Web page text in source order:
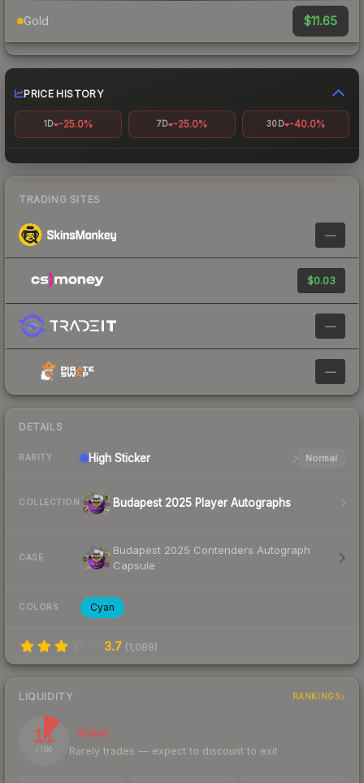
Gold $11.65
PRICE HISTORY
1D -25.0% 7D -25.0% 30D -40.0%
TRADING SITES
—
$0.03
—
—
DETAILS
RARITY High Sticker Normal
COLLECTION Budapest 2025 Player Autographs
CASE
Budapest 2025 Contenders Autograph
Capsule
COLORS Cyan
3.7 (1,089)
LIQUIDITY RANKINGS
11
/ 100
Illiquid
Rarely trades — expect to discount to exit